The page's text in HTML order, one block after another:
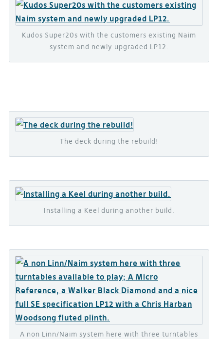
Kudos Super20s with the customers existing Naim
system and newly upgraded LP12.
The deck during the rebuild!
Installing a Keel during another build.
A non Linn/Naim system here with three turntables